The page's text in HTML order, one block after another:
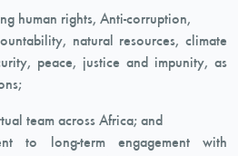
human rights, Anti-corruption,
natural resources, climate
peace, justice and impunity, as
team across Africa; and
to long-term engagement with